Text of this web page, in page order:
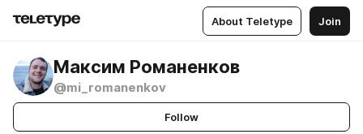
About Teletype Join
Максим Романенков
@mi_romanenkov
Follow